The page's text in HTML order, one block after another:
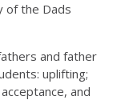
of the Dads
and father
uplifting;
and